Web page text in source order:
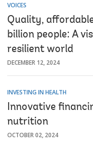
VOICES
Quality,
billion people: A
resilient world
DECEMBER 12, 2024
INVESTING IN HEALTH
Innovative
nutrition
OCTOBER 02, 2024